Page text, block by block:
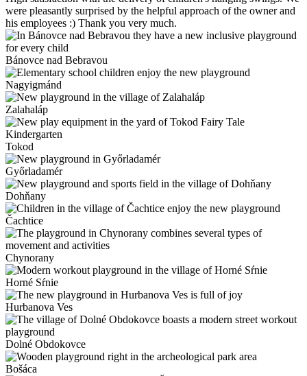
were pleasantly surprised by the helpful approach of the owner and
his employees :) Thank you very much.
Bánovce nad Bebravou
Nagyigmánd
Zalahaláp
Tokod
Győrladamér
Dohňany
Čachtice
Chynorany
Horné Sŕnie
Hurbanova Ves
Dolné Obdokovce
Bošáca